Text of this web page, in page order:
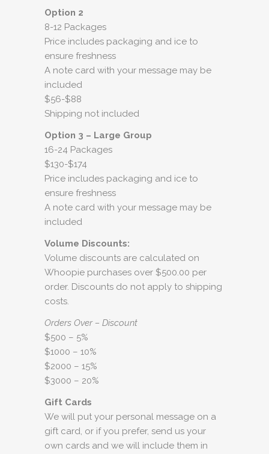
Option 2
8-12 Packages
Price includes packaging and ice to
ensure freshness
A note card with your message may be
included
$56-$88
Shipping not included
Option 3 – Large Group
16-24 Packages
$130-$174
Price includes packaging and ice to
ensure freshness
A note card with your message may be
included
Volume Discounts:
Volume discounts are calculated on
Whoopie purchases over $500.00 per
order. Discounts do not apply to shipping
costs.
Orders Over – Discount
$500 – 5%
$1000 – 10%
$2000 – 15%
$3000 – 20%
Gift Cards
We will put your personal message on a
gift card, or if you prefer, send us your
own cards and we will include them in